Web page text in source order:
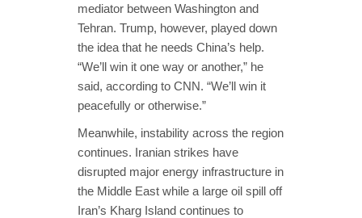
mediator between Washington and
Tehran. Trump, however, played down
the idea that he needs China’s help.
“We’ll win it one way or another,” he
said, according to CNN. “We’ll win it
peacefully or otherwise.”
Meanwhile, instability across the region
continues. Iranian strikes have
disrupted major energy infrastructure in
the Middle East while a large oil spill off
Iran’s Kharg Island continues to